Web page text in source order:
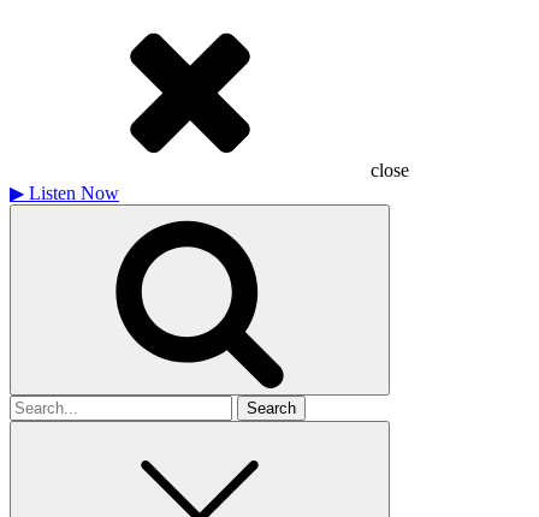
close
▶ Listen Now
Search
for